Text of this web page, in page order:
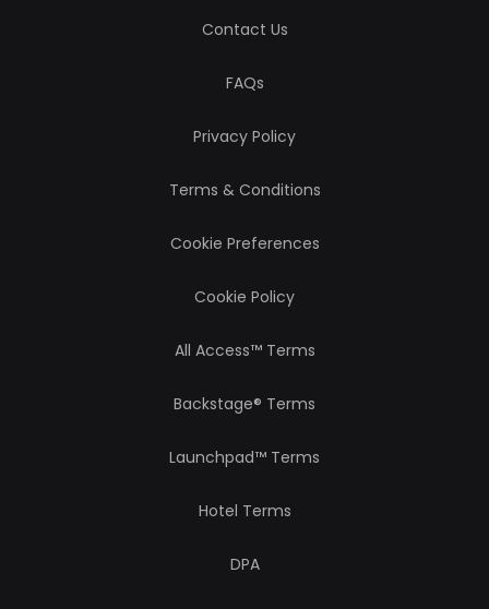
Contact Us
FAQs
Privacy Policy
Terms & Conditions
Cookie Preferences
Cookie Policy
All Access™ Terms
Backstage® Terms
Launchpad™ Terms
Hotel Terms
DPA